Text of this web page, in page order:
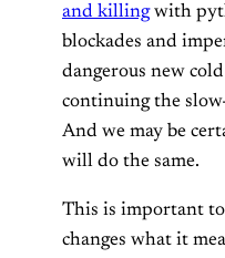
and killingwith
blockades and
dangerous new
continuing the
And we may be
will do the same.
This is important to
changes what it